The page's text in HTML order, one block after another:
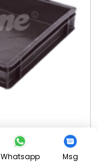
Whatsapp Msg